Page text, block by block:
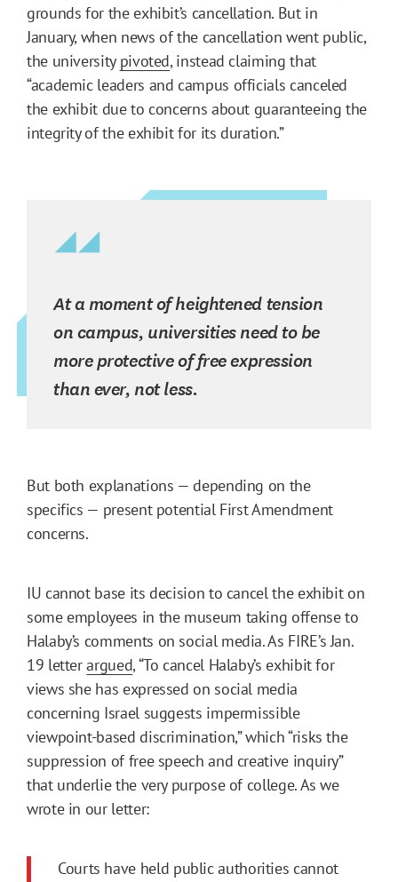
grounds for the exhibit’s cancellation. But in
January, when news of the cancellation went public,
the university pivoted, instead claiming that
“academic leaders and campus officials canceled
the exhibit due to concerns about guaranteeing the
integrity of the exhibit for its duration.”
At a moment of heightened tension
on campus, universities need to be
more protective of free expression
than ever, not less.
But both explanations — depending on the
specifics — present potential First Amendment
concerns.
IU cannot base its decision to cancel the exhibit on
some employees in the museum taking offense to
Halaby’s comments on social media. As FIRE’s Jan.
19 letterargued, “To cancel Halaby’s exhibit for
views she has expressed on social media
concerning Israel suggests impermissible
viewpoint-based discrimination,” which “risks the
suppression of free speech and creative inquiry”
that underlie the very purpose of college. As we
wrote in our letter:
Courts have held public authorities cannot